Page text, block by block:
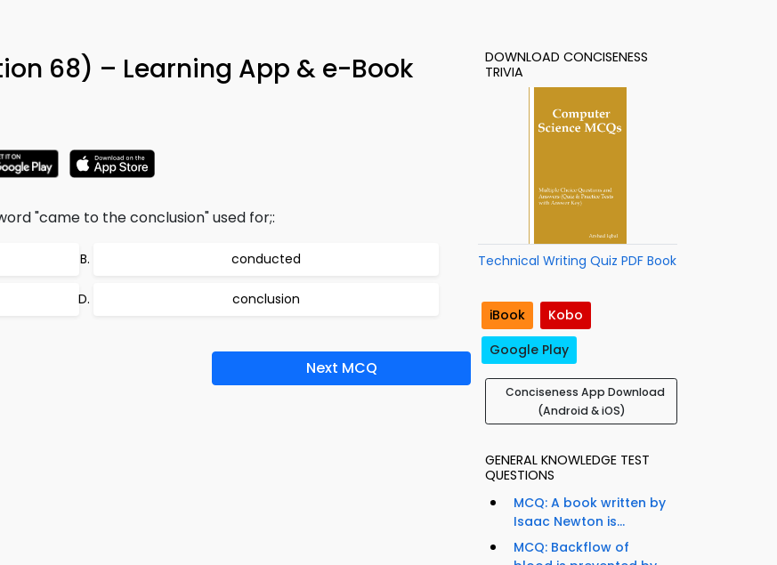
68) – Learning App & e-Book
"came to the conclusion" used for;:
conducted
conclusion
Next MCQ
DOWNLOAD CONCISENESS
TRIVIA
Technical Writing Quiz PDF Book
iBook
Kobo
Google Play
Conciseness App Download
(Android & iOS)
GENERAL KNOWLEDGE TEST
QUESTIONS
MCQ: A book written by
Isaac Newton is...
MCQ: Backflow of